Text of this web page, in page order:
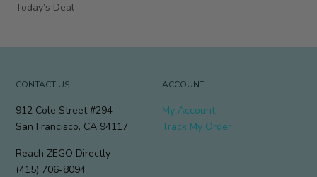
Today’s Deal
CONTACT US
912 Cole Street #294
San Francisco, CA 94117
Reach ZEGO Directly
(415) 706-8094
ACCOUNT
My Account
Track My Order